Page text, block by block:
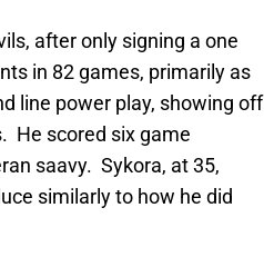
after only signing a one
in 82 games, primarily as
line power play, showing off
He scored six game
saavy. Sykora, at 35,
similarly to how he did